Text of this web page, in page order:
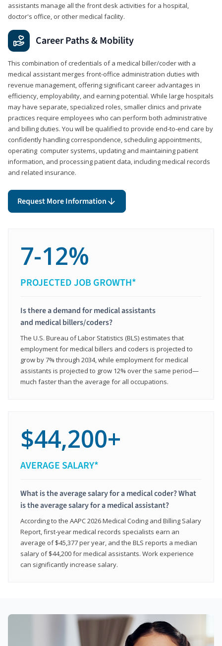
assistants manage all the front desk activities for a hospital,
doctor's office, or other medical facility.
Career Paths & Mobility
This combination of credentials of a medical biller/coder with a
medical assistant merges front-office administration duties with
revenue management, offering significant career advantages in
efficiency, employability, and earning potential. While large hospitals
may have separate, specialized roles, smaller clinics and private
practices require employees who can perform both administrative
and billing duties. You will be qualified to provide end-to-end care by
confidently handling correspondence, scheduling appointments,
operating computer systems, updating and maintaining patient
information, and processing patient data, including medical records
and related insurance.
Request More Information
7-12%
PROJECTED JOB GROWTH*
Is there a demand for medical assistants
and medical billers/coders?
The U.S. Bureau of Labor Statistics (BLS) estimates that
employment for medical billers and coders is projected to
grow by 7% through 2034, while employment for medical
assistants is projected to grow 12% over the same period—
much faster than the average for all occupations.
$44,200+
AVERAGE SALARY*
What is the average salary for a medical coder? What
is the average salary for a medical assistant?
According to the AAPC 2026 Medical Coding and Billing Salary
Report, first-year medical records specialists earn an
average of $45,377 per year, and the BLS reports a median
salary of $44,200 for medical assistants. Work experience
can significantly increase salary.